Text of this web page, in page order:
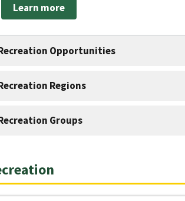
Learn more
Opportunities
Regions
Groups